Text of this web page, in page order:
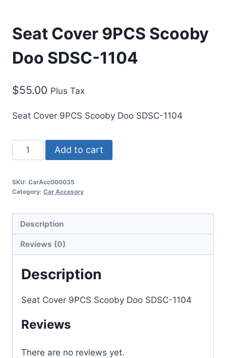
Seat Cover 9PCS Scooby
Doo SDSC-1104
$55.00 Plus Tax
Seat Cover 9PCS Scooby Doo SDSC-1104
Add to cart
SKU: CarAcc000035
Category: Car Accesory
Description
Reviews (0)
Description
Seat Cover 9PCS Scooby Doo SDSC-1104
Reviews
There are no reviews yet.